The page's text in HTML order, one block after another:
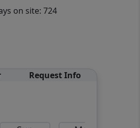
on site: 724
Request Info